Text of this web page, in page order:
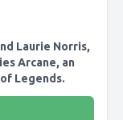
Laurie Norris,
Arcane, an
Legends.